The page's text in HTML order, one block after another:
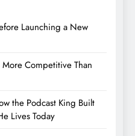
Launching a New
Competitive Than
the Podcast King Built
Lives Today